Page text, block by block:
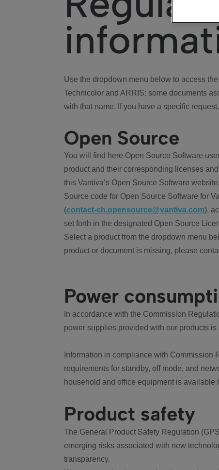
Use the dropdown menu below to access
Technicolor and ARRIS: some documents
with that name. If you have a specific
Open Source
You will find here Open Source Software
product and their corresponding licenses
this Vantiva’s Open Source Software website.
Source code for Open Source Software for
(contact-ch.opensource@vantiva.com),
set forth in the designated Open Source
Select a product from the dropdown menu
product or document is missing, please
Power
In accordance with the Commission
power supplies provided with our products is
Information in compliance with
requirements for standby, off mode, and
household and office equipment is available
Product safety
The General Product Safety Regulation
emerging risks associated with new
transparency.